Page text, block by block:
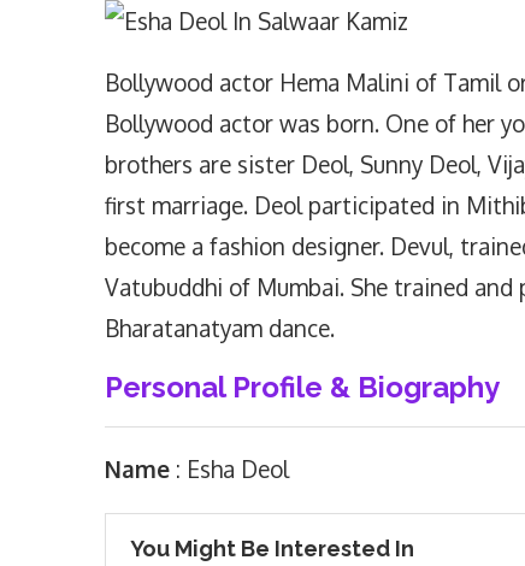
Bollywood actor Hema Malini of Tamil
Bollywood actor was born. One of her
brothers are sister Deol, Sunny Deol,
first marriage. Deol participated in
become a fashion designer. Devul,
Vatubuddhi of Mumbai. She trained
Bharatanatyam dance.
Personal Profile & Biography
Name : Esha Deol
You Might Be Interested In